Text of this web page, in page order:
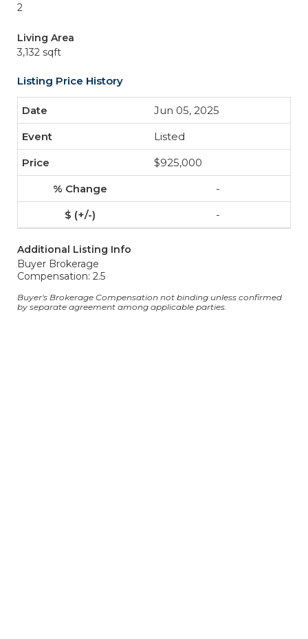
2
Living Area
3,132 sqft
Listing Price History
Jun 05, 2025
Listed
$925,000
-
-
Additional Listing Info
Buyer Brokerage
Compensation: 2.5
Buyer's Brokerage Compensation not binding unless confirmed
by separate agreement among applicable parties.